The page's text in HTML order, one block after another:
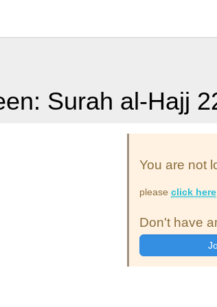
Surah al-Hajj
You are not
please click here
Don't have